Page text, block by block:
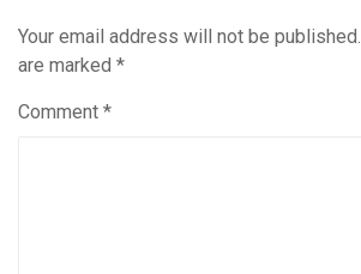
Your email address will not be published.
are marked *
Comment *